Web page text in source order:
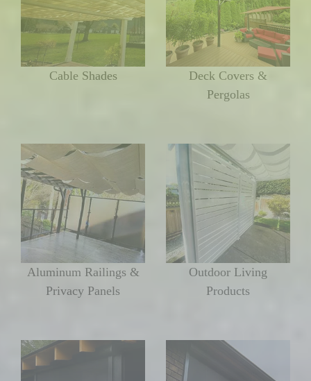
Cable Shades
Deck Covers &
Pergolas
Aluminum Railings &
Privacy Panels
Outdoor Living
Products